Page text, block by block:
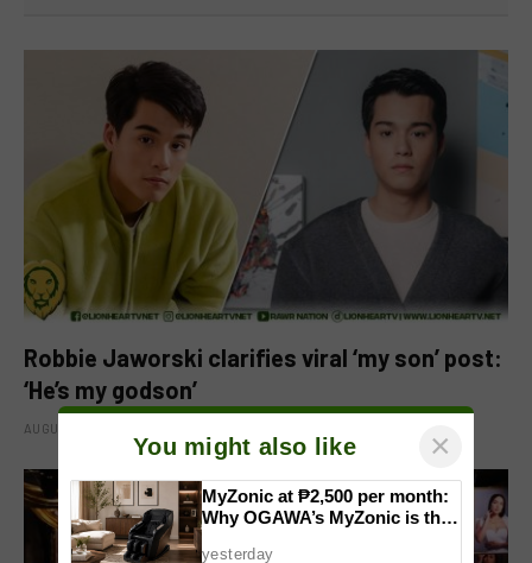
Robbie Jaworski clarifies viral ‘my son’ post:
‘He’s my godson’
AUGUST 6, 2026
You might also like ×
MyZonic at ₱2,500 per month:
Why OGAWA’s MyZonic is the
yesterday